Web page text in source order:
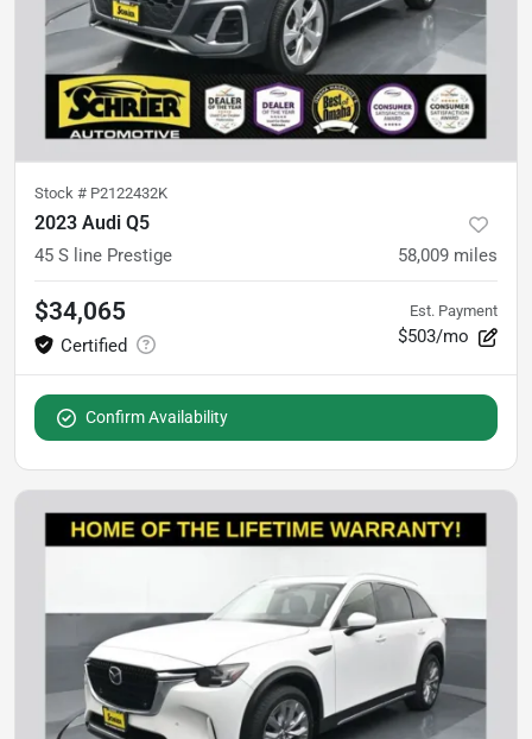
Stock # P2122432K
2023 Audi Q5
45 S line Prestige 58,009 miles
$34,065 Est. Payment
$503/mo
Confirm Availability